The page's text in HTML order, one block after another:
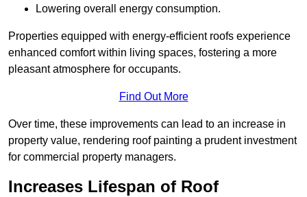
Lowering overall energy consumption.
Properties equipped with energy-efficient roofs experience
enhanced comfort within living spaces, fostering a more
pleasant atmosphere for occupants.
Find Out More
Over time, these improvements can lead to an increase in
property value, rendering roof painting a prudent investment
for commercial property managers.
Increases Lifespan of Roof